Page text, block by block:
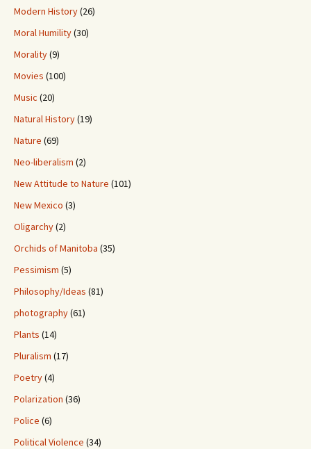
Modern History(26)
Moral Humility(30)
Morality(9)
Movies (100)
Music (20)
Natural History(19)
Nature (69)
Neo-liberalism (2)
New Attitude to Nature (101)
New Mexico (3)
Oligarchy(2)
Orchids of Manitoba (35)
Pessimism (5)
Philosophy/Ideas (81)
photography(61)
Plants (14)
Pluralism (17)
Poetry(4)
Polarization (36)
Police (6)
Political Violence (34)